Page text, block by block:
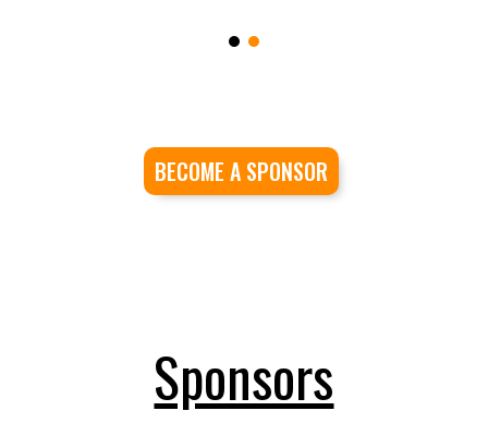
BECOME A SPONSOR
Sponsors